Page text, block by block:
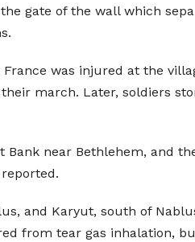
gate of the wall which
was injured at the
march. Later, soldiers
Bank near Bethlehem, and
and Karyut, south of
from tear gas inhalation,